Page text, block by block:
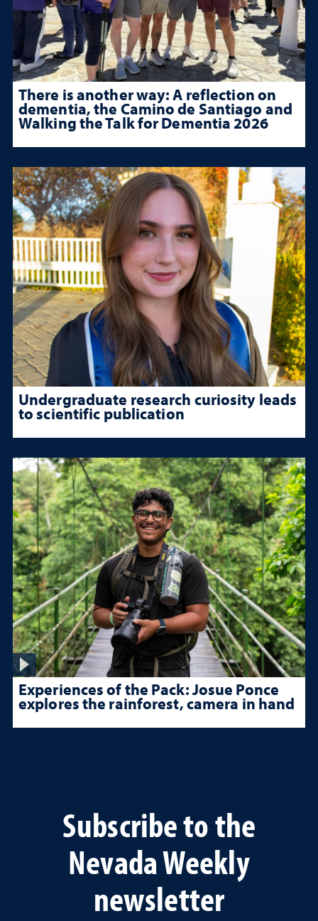
There is another way: A reflection on
dementia, the Camino de Santiago and
Walking the Talk for Dementia 2026
Undergraduate research curiosity leads
to scientific publication
Experiences of the Pack: Josue Ponce
explores the rainforest, camera in hand
Subscribe to the
Nevada Weekly
newsletter